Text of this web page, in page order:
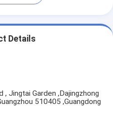
Details
, Jingtai Garden ,Dajingzhong
510405 ,Guangdong